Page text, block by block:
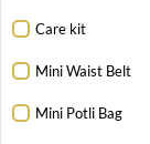
Care kit
Mini Waist Belt
Mini Potli Bag